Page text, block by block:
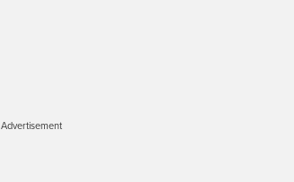
Advertisement